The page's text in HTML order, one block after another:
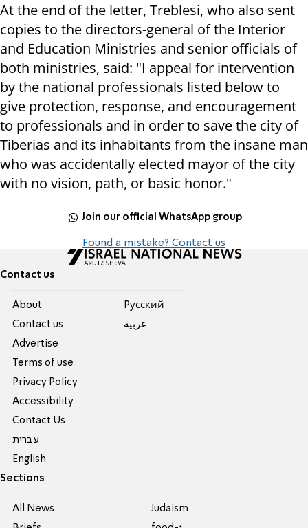
At the end of the letter, Treblesi, who also sent
copies to the directors-general of the Interior
and Education Ministries and senior officials of
both ministries, said: "I appeal for intervention
by the national professionals listed below to
give protection, response, and encouragement
to professionals and in order to save the city of
Tiberias and its inhabitants from the insane man
who was accidentally elected mayor of the city
with no vision, path, or basic honor."
Join our official WhatsApp group
Found a mistake? Contact us
Contact us
About
Contact us
Advertise
Terms of use
Privacy Policy
Accessibility
Contact Us
עברית
English
Pусский
عربية
Sections
All News
Judaism